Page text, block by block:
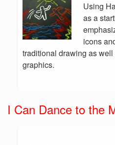
Using
as a
icons
traditional drawing as
graphics.
I Can Dance to the